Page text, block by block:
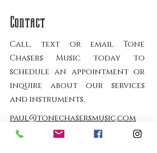
Contact
Call, text or email Tone
Chasers Music today to
schedule an appointment or
inquire about our services
and instruments.
paul@tonechasersmusic,com
616-381-9611